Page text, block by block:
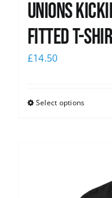
Unions
Fitted T-
£14.50
Select options